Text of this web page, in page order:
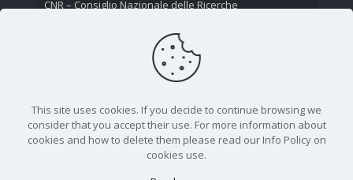
CNR – Consiglio Nazionale delle Ricerche
This site uses cookies. If you decide to continue browsing we
consider that you accept their use. For more information about
cookies and how to delete them please read our Info Policy on
cookies use.